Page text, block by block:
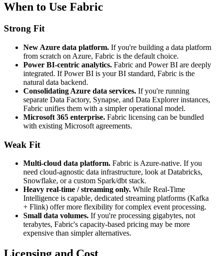
When to Use Fabric
Strong Fit
New Azure data platform. If you're building a data platform
from scratch on Azure, Fabric is the default choice.
Power BI-centric analytics. Fabric and Power BI are deeply
integrated. If Power BI is your BI standard, Fabric is the
natural data backend.
Consolidating Azure data services. If you're running
separate Data Factory, Synapse, and Data Explorer instances,
Fabric unifies them with a simpler operational model.
Microsoft 365 enterprise. Fabric licensing can be bundled
with existing Microsoft agreements.
Weak Fit
Multi-cloud data platform. Fabric is Azure-native. If you
need cloud-agnostic data infrastructure, look at Databricks,
Snowflake, or a custom Spark/dbt stack.
Heavy real-time / streaming only. While Real-Time
Intelligence is capable, dedicated streaming platforms (Kafka
+ Flink) offer more flexibility for complex event processing.
Small data volumes. If you're processing gigabytes, not
terabytes, Fabric's capacity-based pricing may be more
expensive than simpler alternatives.